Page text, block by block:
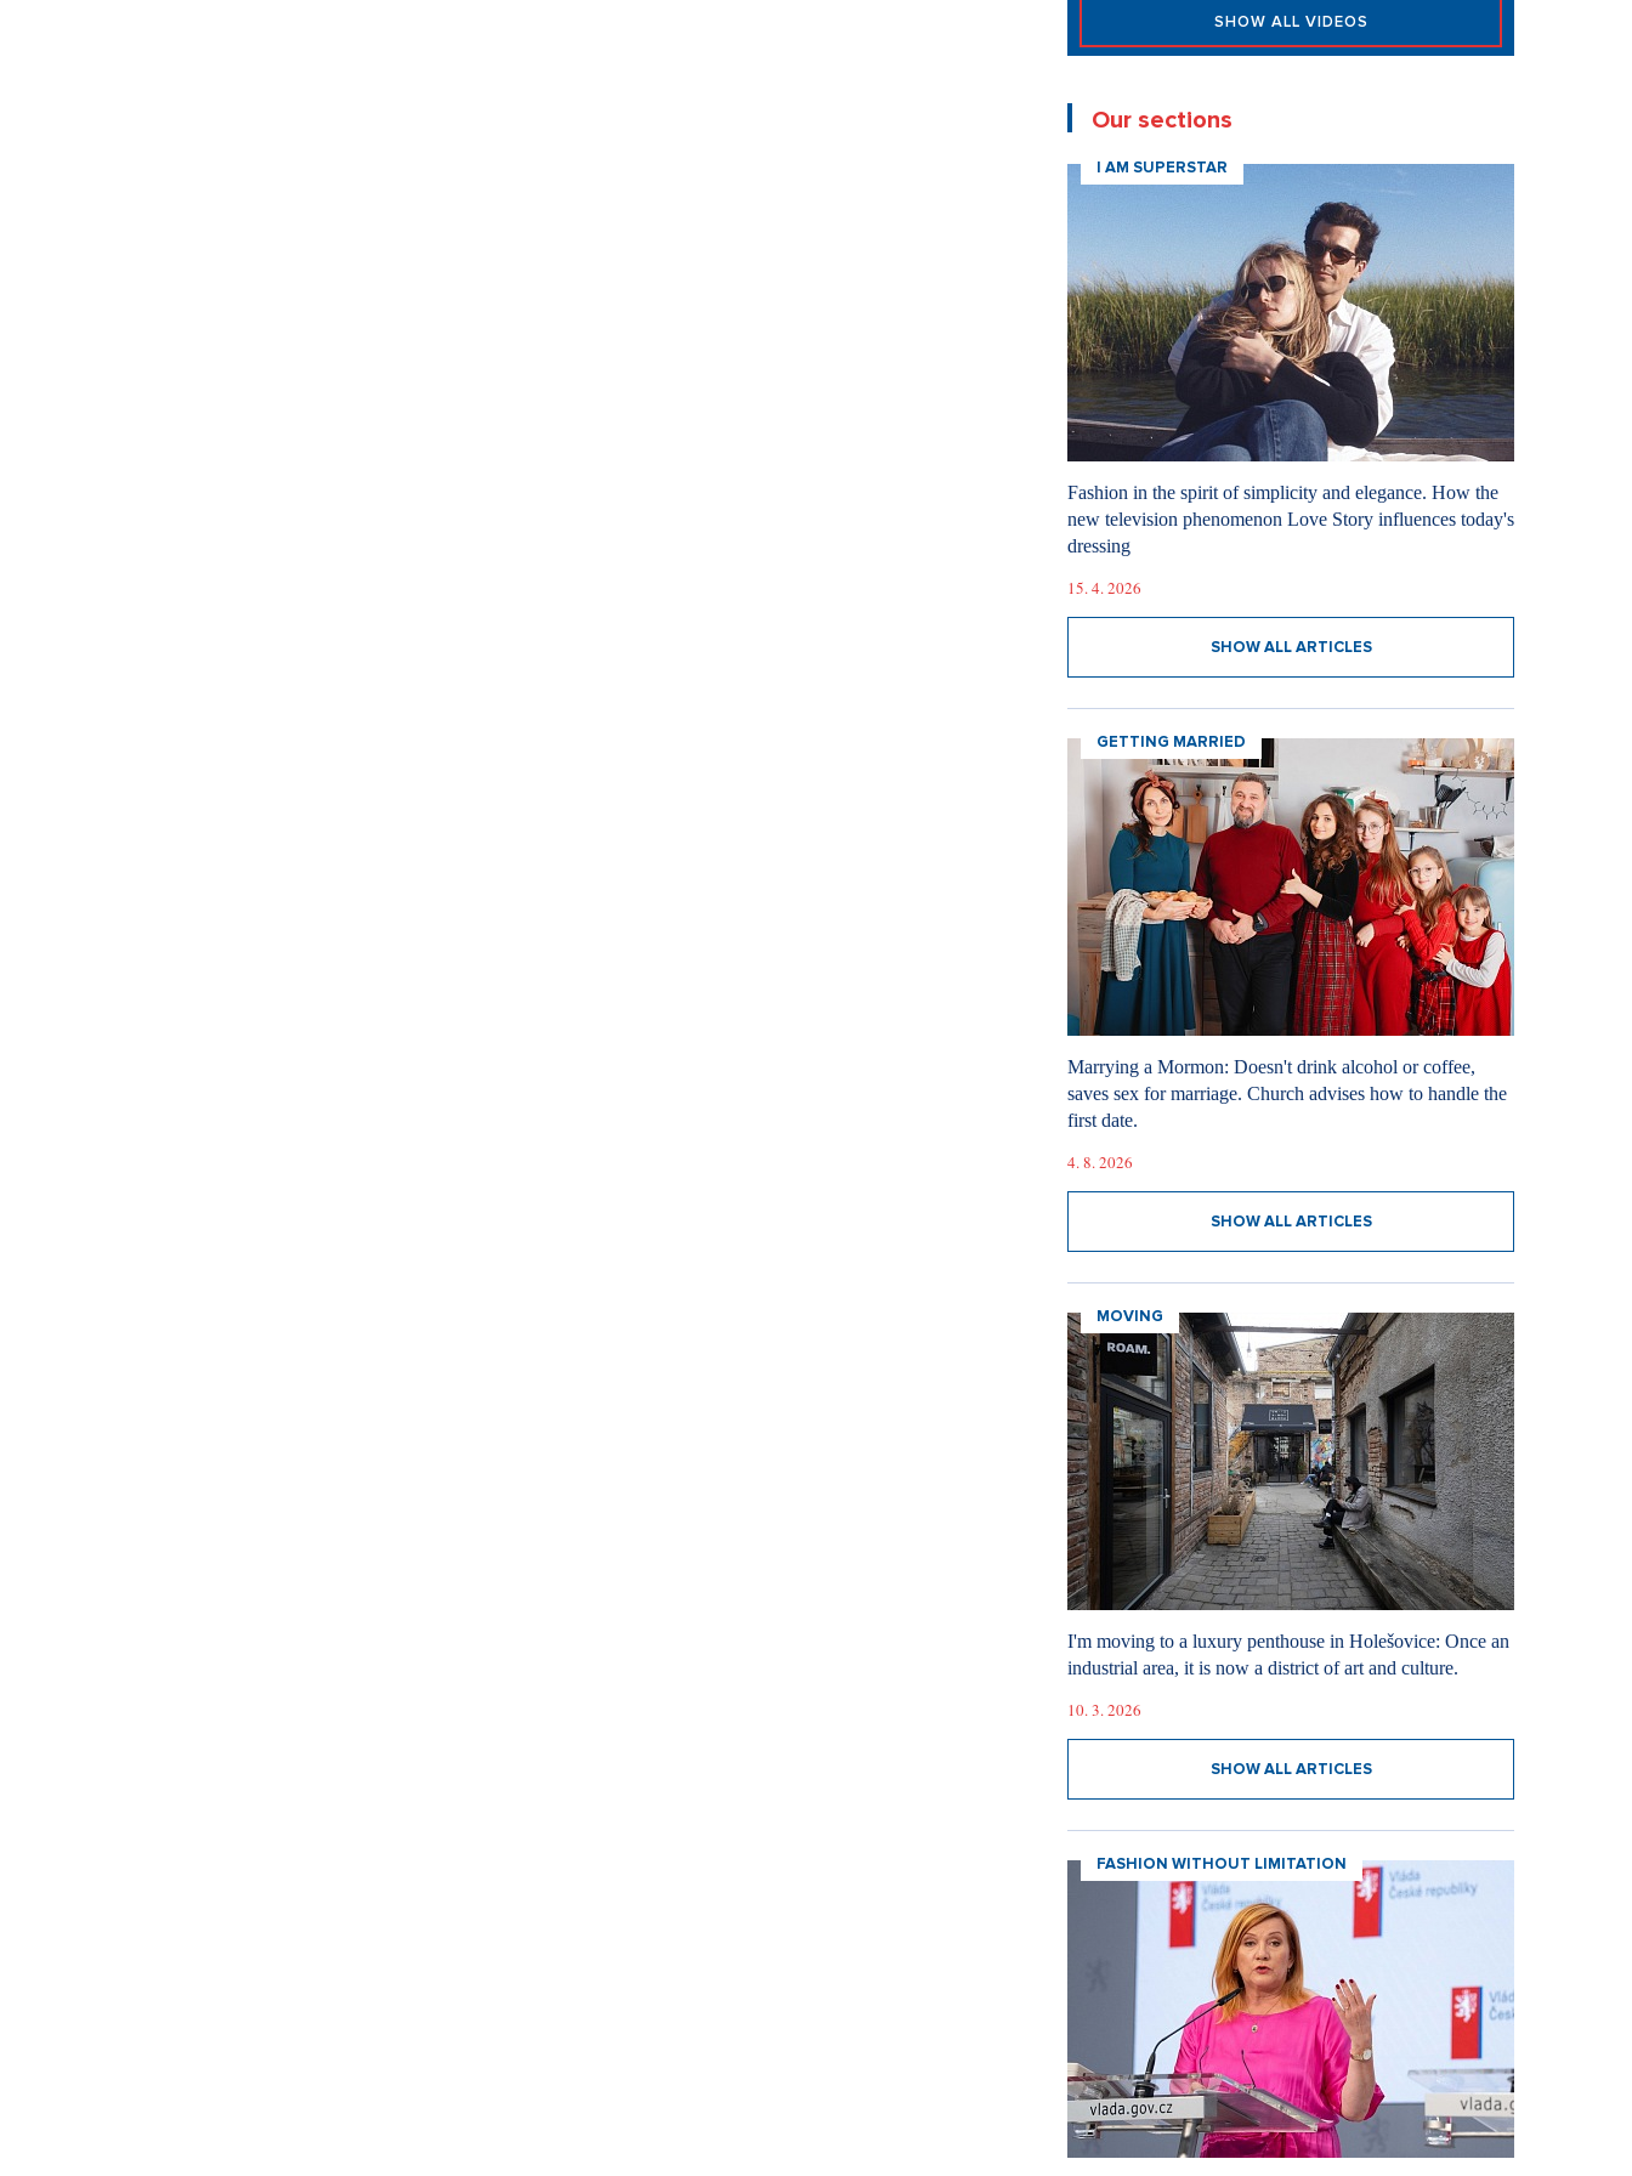
SHOW ALL VIDEOS
Our sections
I AM SUPERSTAR
Fashion in the spirit of simplicity and elegance. How the
new television phenomenon Love Story influences today's
dressing
15. 4. 2026
SHOW ALL ARTICLES
GETTING MARRIED
Marrying a Mormon: Doesn't drink alcohol or coffee,
saves sex for marriage. Church advises how to handle the
first date.
4. 8. 2026
SHOW ALL ARTICLES
MOVING
I'm moving to a luxury penthouse in Holešovice: Once an
industrial area, it is now a district of art and culture.
10. 3. 2026
SHOW ALL ARTICLES
FASHION WITHOUT LIMITATION